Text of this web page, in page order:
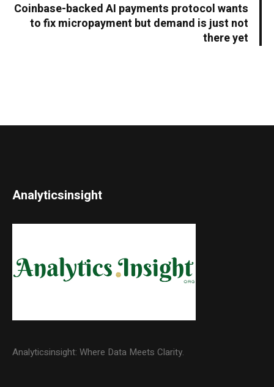
Coinbase-backed AI payments protocol wants
to fix micropayment but demand is just not
there yet
Analyticsinsight
Analyticsinsight: Where Data Meets Clarity.